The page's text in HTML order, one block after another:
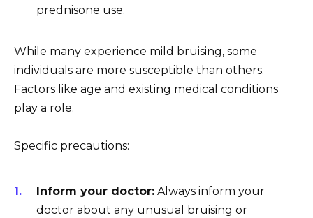
prednisone use.
While many experience mild bruising, some
individuals are more susceptible than others.
Factors like age and existing medical conditions
play a role.
Specific precautions:
Inform your doctor: Always inform your
doctor about any unusual bruising or